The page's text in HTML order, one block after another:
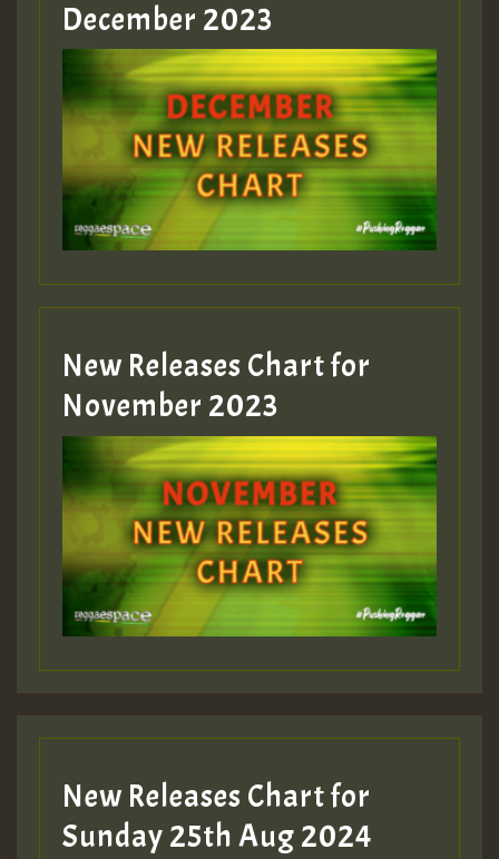
Guest_75
Guest_393
Guest_393
ZZZZZZZZZZZZZZZZZZZZ
Guest_393
Guest_197
Guest_197
ZZZZZZZZZZZZZZZZZZZZ
December 2023
New Releases Chart for
November 2023
New Releases Chart for
Sunday 25th Aug 2024